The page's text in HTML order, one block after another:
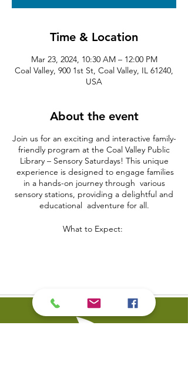
Time & Location
Mar 23, 2024, 10:30 AM – 12:00 PM
Coal Valley, 900 1st St, Coal Valley, IL 61240,
USA
About the event
Join us for an exciting and interactive family-
friendly program at the Coal Valley Public
Library – Sensory Saturdays! This unique
experience is designed to engage families
in a hands-on journey through various
sensory stations, providing a delightful and
educational adventure for all.
What to Expect:
From tactile textures to mesmerizing visuals,
our stations cater to a wide range of sensory
preferences.